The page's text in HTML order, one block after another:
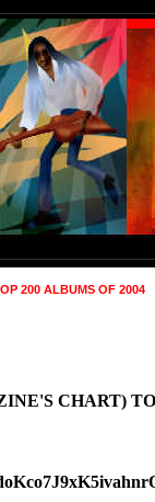
200 ALBUMS OF 2004
CHART)